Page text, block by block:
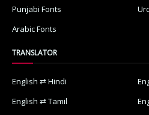
Punjabi Fonts
Arabic Fonts
TRANSLATOR
English ⇄ Hindi
English ⇄ Tamil